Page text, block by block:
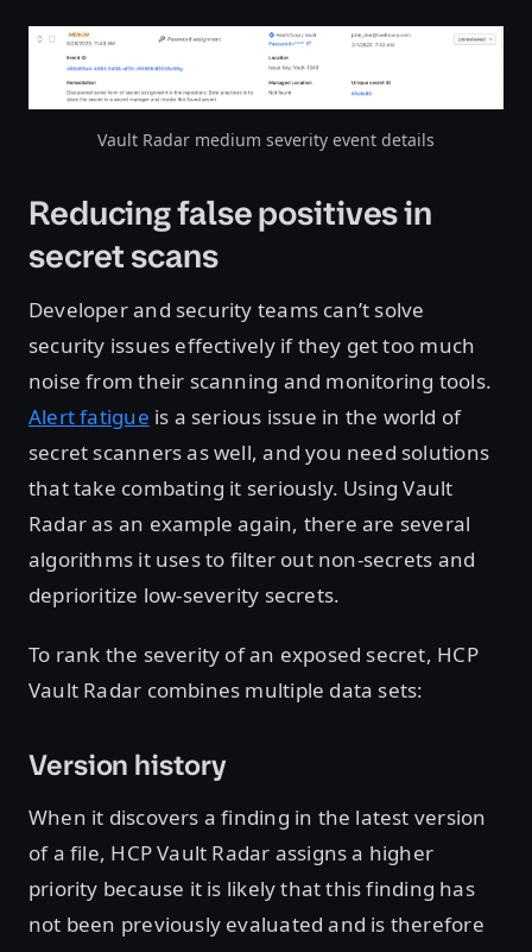
Open image in lightbox
Vault Radar medium severity event details
Reducing false positives in
secret scans
Developer and security teams can’t solve
security issues effectively if they get too much
noise from their scanning and monitoring tools.
Alert fatigue is a serious issue in the world of
secret scanners as well, and you need solutions
that take combating it seriously. Using Vault
Radar as an example again, there are several
algorithms it uses to filter out non-secrets and
deprioritize low-severity secrets.
To rank the severity of an exposed secret, HCP
Vault Radar combines multiple data sets:
Version history
When it discovers a finding in the latest version
of a file, HCP Vault Radar assigns a higher
priority because it is likely that this finding has
not been previously evaluated and is therefore